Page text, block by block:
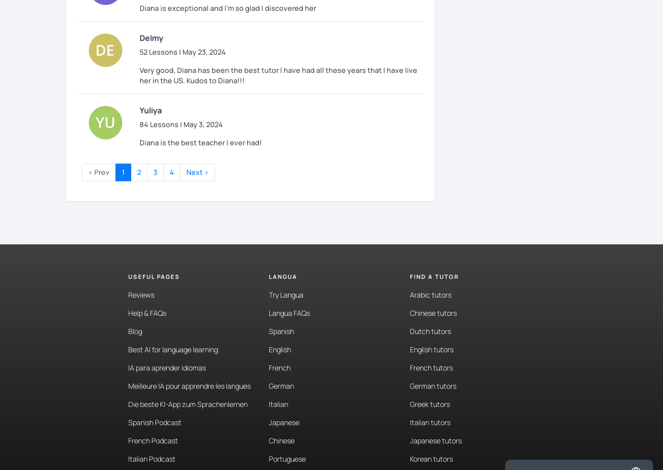
Diana is exceptional and I'm so glad I discovered her
Delmy
52 Lessons | May 23, 2024
Very good, Diana has been the best tutor I have had all these years that I have live
her in the US. Kudos to Diana!!!
Yuliya
84 Lessons | May 3, 2024
Diana is the best teacher I ever had!
‹ Prev 1 2 3 4 Next ›
USEFUL PAGES
Reviews
Help & FAQs
Blog
Best AI for language learning
IA para aprender idiomas
Meilleure IA pour apprendre les langues
Die beste KI-App zum Sprachenlernen
Spanish Podcast
French Podcast
Italian Podcast
LANGUA
Try Langua
Langua FAQs
Spanish
English
French
German
Italian
Japanese
Chinese
Portuguese
FIND A TUTOR
Arabic tutors
Chinese tutors
Dutch tutors
English tutors
French tutors
German tutors
Greek tutors
Italian tutors
Japanese tutors
Korean tutors